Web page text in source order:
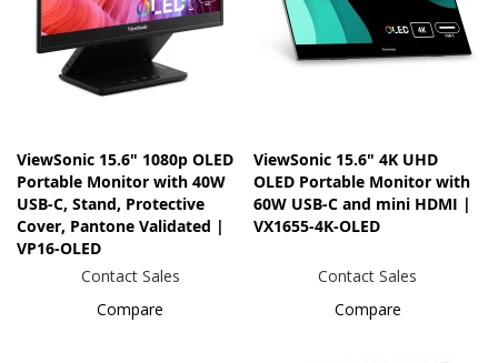
ViewSonic 15.6" 1080p OLED
Portable Monitor with 40W
USB-C, Stand, Protective
Cover, Pantone Validated |
VP16-OLED
Contact Sales
Compare
ViewSonic 15.6" 4K UHD
OLED Portable Monitor with
60W USB-C and mini HDMI |
VX1655-4K-OLED
Contact Sales
Compare